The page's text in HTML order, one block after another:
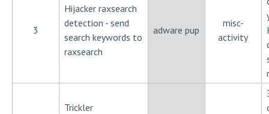
3
Hijacker raxsearch
detection - send
search keywords to
raxsearch
adware pup
misc-
activity
Trickler